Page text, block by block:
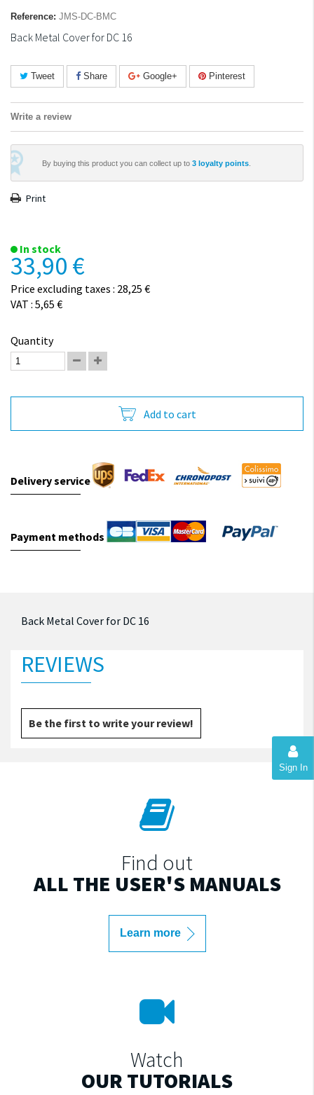
Sign In
Reference: JMS-DC-BMC
Back Metal Cover for DC 16
Tweet Share Google+ Pinterest
Write a review
By buying this product you can collect up to 3 loyalty points
Print
In stock
33,90 €
Price excluding taxes : 28,25 €
VAT : 5,65 €
Quantity
Add to cart
Delivery service
Payment methods
Back Metal Cover for DC 16
REVIEWS
Be the first to write your review!
Find out
ALL THE USER'S MANUALS
Learn more
Watch
OUR TUTORIALS